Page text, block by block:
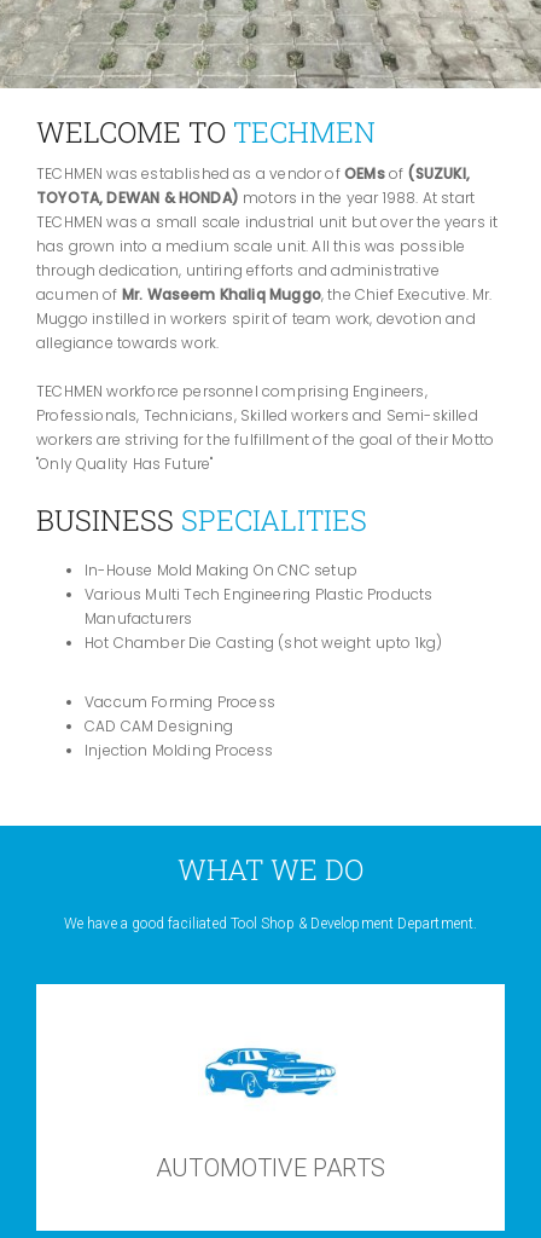
WELCOME TO TECHMEN
TECHMEN was established as a vendor ofOEMsof (SUZUKI,
TOYOTA, DEWAN & HONDA) motors in the year 1988. At start
TECHMEN was a small scale industrial unit but over the years it
has grown into a medium scale unit. All this was possible
through dedication, untiring efforts and administrative
acumen of Mr. Waseem Khaliq Muggo, the Chief Executive. Mr.
Muggo instilled in workers spirit of team work, devotion and
allegiance towards work.
TECHMEN workforce personnel comprising Engineers,
Professionals, Technicians, Skilled workers and Semi-skilled
workers are striving for the fulfillment of the goal of their Motto
"Only Quality Has Future"
BUSINESS SPECIALITIES
In-House Mold Making On CNC setup
Various Multi Tech Engineering Plastic Products
Manufacturers
Hot Chamber Die Casting (shot weight upto 1kg)
Vaccum Forming Process
CAD CAM Designing
Injection Molding Process
WHAT WE DO
We have a good faciliated Tool Shop & Development Department.
AUTOMOTIVE PARTS